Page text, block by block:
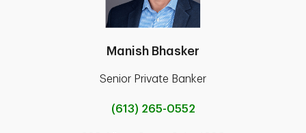
Manish Bhasker
Senior Private Banker
(613) 265-0552